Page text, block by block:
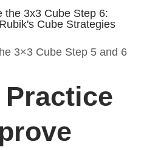
3×3 Cube Step 5 and 6